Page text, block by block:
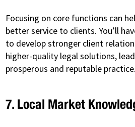
Focusing on core functions can
better service to clients. You’ll
to develop stronger client
higher-quality legal solutions,
prosperous and reputable practice.
7. Local Market